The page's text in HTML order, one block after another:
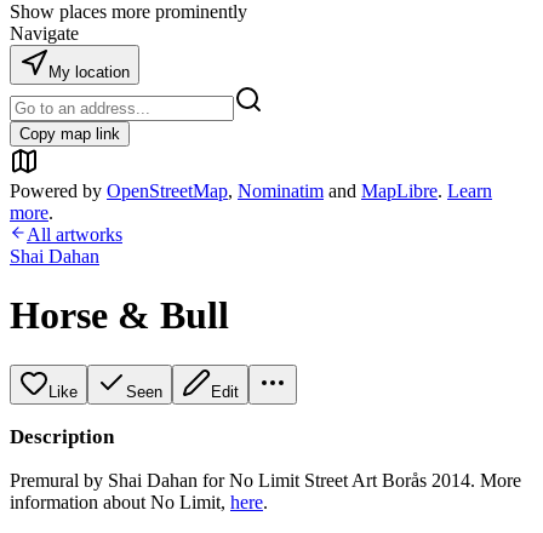
Show places more prominently
Navigate
My location
Copy map link
Powered by OpenStreetMap, Nominatim and MapLibre. Learn
more.
All artworks
Shai Dahan
Horse & Bull
Like Seen Edit
Description
Premural by Shai Dahan for No Limit Street Art Borås 2014. More
information about No Limit, here.